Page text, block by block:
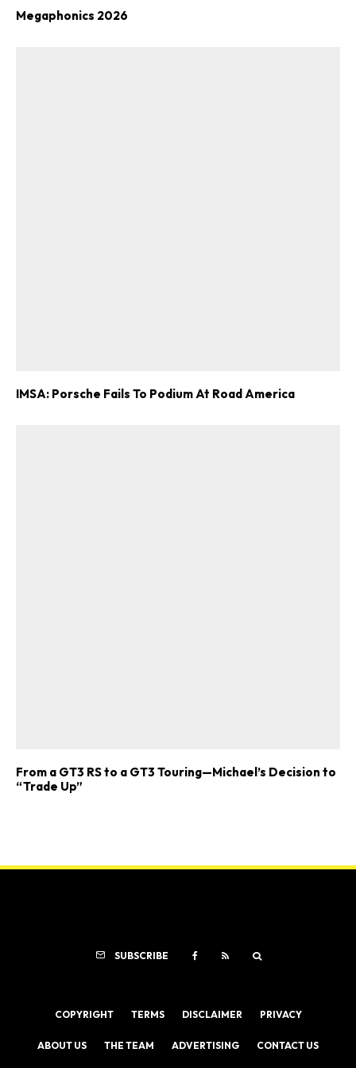
Megaphonics 2026
IMSA: Porsche Fails To Podium At Road America
From a GT3 RS to a GT3 Touring—Michael’s Decision to
“Trade Up”
SUBSCRIBE
COPYRIGHT TERMS DISCLAIMER PRIVACY
ABOUT US THE TEAM ADVERTISING CONTACT US